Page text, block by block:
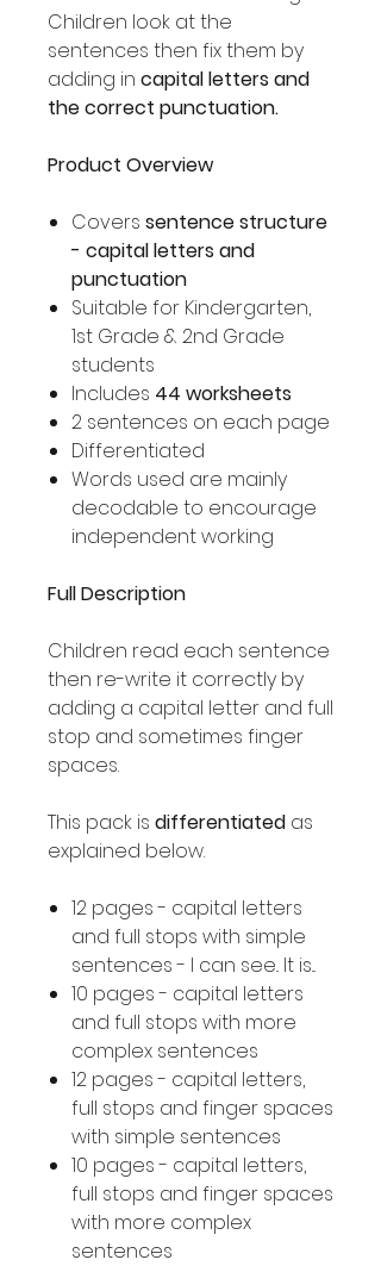
Children look at the
sentences then fix them by
adding in capital letters and
the correct punctuation.
Product Overview
Covers sentence structure
- capital letters and
punctuation
Suitable for Kindergarten,
1st Grade & 2nd Grade
students
Includes 44 worksheets
2 sentences on each page
Differentiated
Words used are mainly
decodable to encourage
independent working
Full Description
Children read each sentence
then re-write it correctly by
adding a capital letter and full
stop and sometimes finger
spaces.
This pack is differentiated as
explained below.
12 pages - capital letters
and full stops with simple
sentences - I can see.. It is...
10 pages - capital letters
and full stops with more
complex sentences
12 pages - capital letters,
full stops and finger spaces
with simple sentences
10 pages - capital letters,
full stops and finger spaces
with more complex
sentences